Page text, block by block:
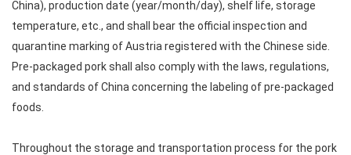
China), production date (year/month/day), shelf life, storage
temperature, etc., and shall bear the official inspection and
quarantine marking of Austria registered with the Chinese side.
Pre-packaged pork shall also comply with the laws, regulations,
and standards of China concerning the labeling of pre-packaged
foods.
Throughout the storage and transportation process for the pork